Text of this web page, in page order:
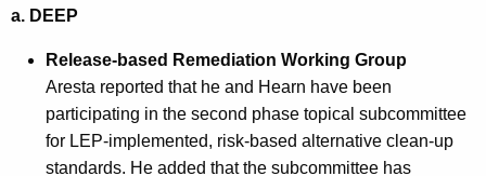
a. DEEP
Release-based Remediation Working Group
Aresta reported that he and Hearn have been
participating in the second phase topical subcommittee
for LEP-implemented, risk-based alternative clean-up
standards. He added that the subcommittee has